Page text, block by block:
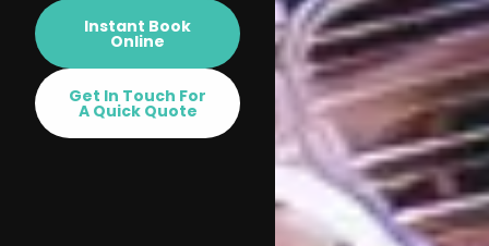
Instant Book
Online
Get In Touch For
A Quick Quote